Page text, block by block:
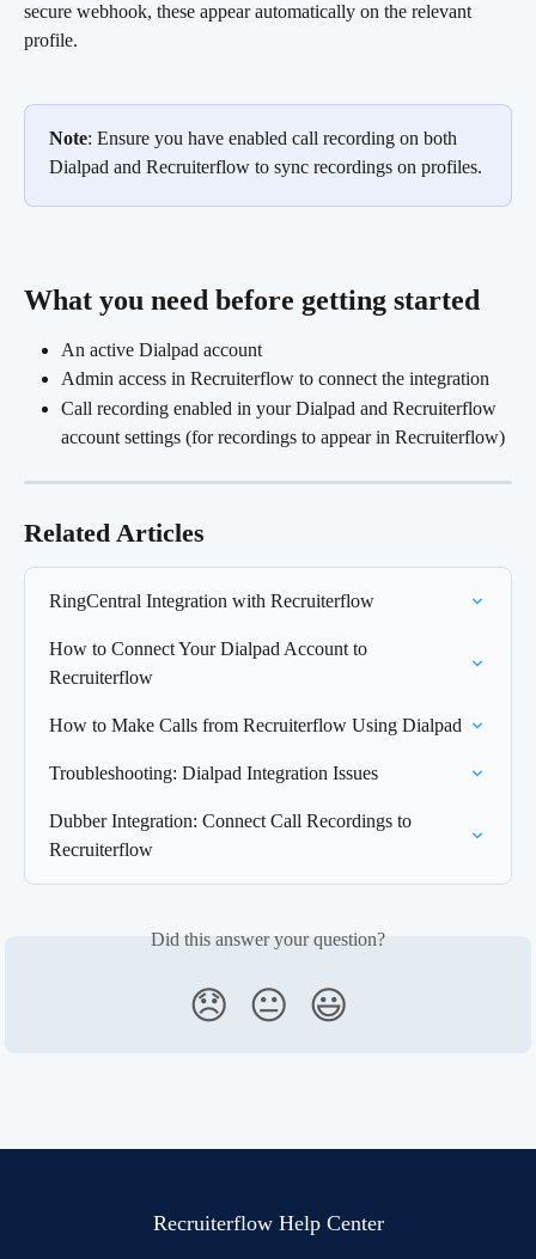
secure webhook, these appear automatically on the relevant
profile.
Note: Ensure you have enabled call recording on both
Dialpad and Recruiterflow to sync recordings on profiles.
What you need before getting started
An active Dialpad account
Admin access in Recruiterflow to connect the integration
Call recording enabled in your Dialpad and Recruiterflow
account settings (for recordings to appear in Recruiterflow)
Related Articles
RingCentral Integration with Recruiterflow
How to Connect Your Dialpad Account to
Recruiterflow
How to Make Calls from Recruiterflow Using Dialpad
Troubleshooting: Dialpad Integration Issues
Dubber Integration: Connect Call Recordings to
Recruiterflow
Did this answer your question?
😞 😐 😃
Recruiterflow Help Center